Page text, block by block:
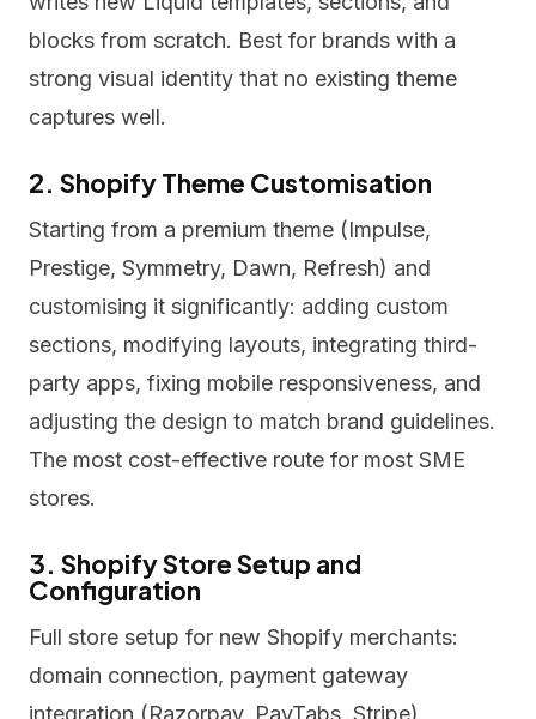
blocks from scratch. Best for brands with a
strong visual identity that no existing theme
captures well.
2. Shopify Theme Customisation
Starting from a premium theme (Impulse,
Prestige, Symmetry, Dawn, Refresh) and
customising it significantly: adding custom
sections, modifying layouts, integrating third-
party apps, fixing mobile responsiveness, and
adjusting the design to match brand guidelines.
The most cost-effective route for most SME
stores.
3. Shopify Store Setup and
Configuration
Full store setup for new Shopify merchants:
domain connection, payment gateway
integration (Razorpay, PayTabs, Stripe),